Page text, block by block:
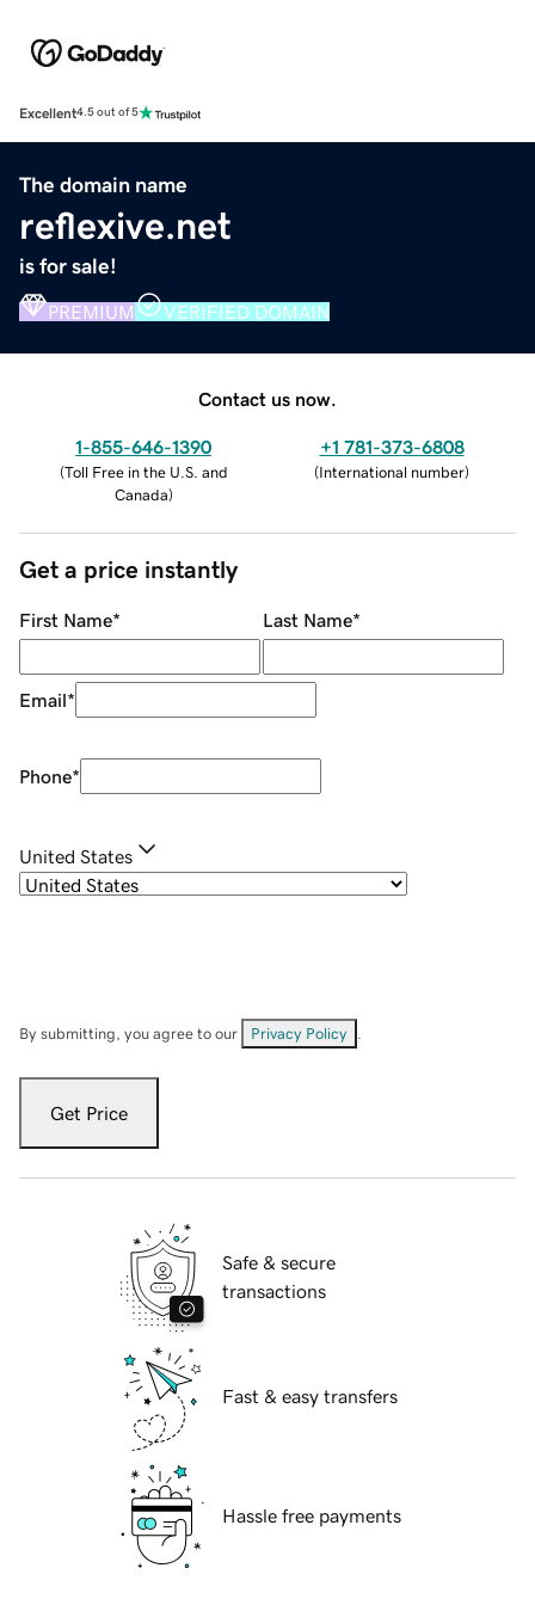
Excellent4.5 out of 5
The domain name
reflexive.net
is for sale!
PREMIUM VERIFIED DOMAIN
Contact us now.
1-855-646-1390
(Toll Free in the U.S. and
Canada)
+1 781-373-6808
(International number)
Get a price instantly
First Name* Last Name*
Email*
Phone*
United States
By submitting, you agree to our Privacy Policy
Get Price
Safe & secure
transactions
Fast & easy transfers
Hassle free payments